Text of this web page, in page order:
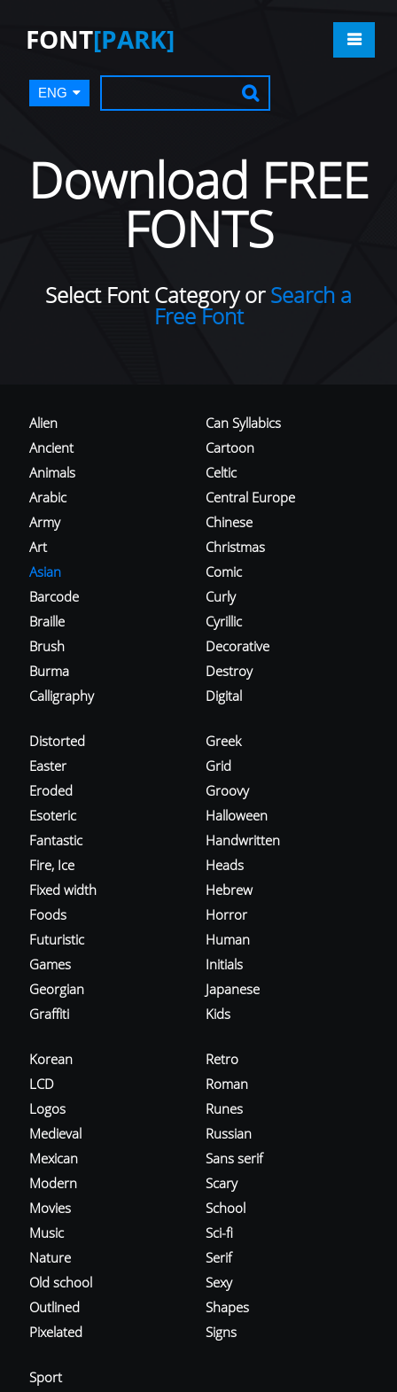
FONT[PARK]
ENG
Download FREE
FONTS
Select Font Category orSearch a
Free Font
Alien
Ancient
Animals
Arabic
Army
Art
Asian
Barcode
Braille
Brush
Burma
Calligraphy
Can Syllabics
Cartoon
Celtic
Central Europe
Chinese
Christmas
Comic
Curly
Cyrillic
Decorative
Destroy
Digital
Distorted
Easter
Eroded
Esoteric
Fantastic
Fire, Ice
Fixed width
Foods
Futuristic
Games
Georgian
Graffiti
Greek
Grid
Groovy
Halloween
Handwritten
Heads
Hebrew
Horror
Human
Initials
Japanese
Kids
Korean
LCD
Logos
Medieval
Mexican
Modern
Movies
Music
Nature
Old school
Outlined
Pixelated
Retro
Roman
Runes
Russian
Sans serif
Scary
School
Sci-fi
Serif
Sexy
Shapes
Signs
Sport